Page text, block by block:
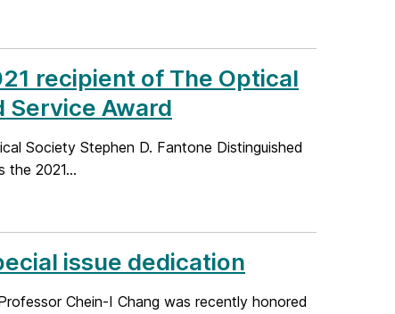
recipient of The Optical
Service Award
Society Stephen D. Fantone Distinguished
the 2021...
issue dedication
Chein-I Chang was recently honored